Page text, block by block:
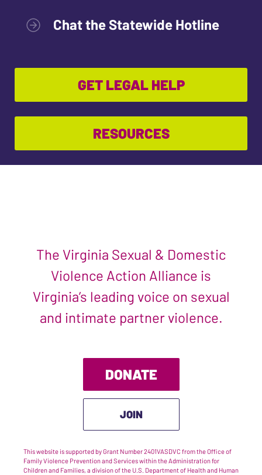
Chat the Statewide Hotline
GET LEGAL HELP
RESOURCES
The Virginia Sexual & Domestic
Violence Action Alliance is
Virginia’s leading voice on sexual
and intimate partner violence.
DONATE
JOIN
This website is supported by Grant Number 2401VASDVC from the Office of
Family Violence Prevention and Services within the Administration for
Children and Families, a division of the U.S. Department of Health and Human